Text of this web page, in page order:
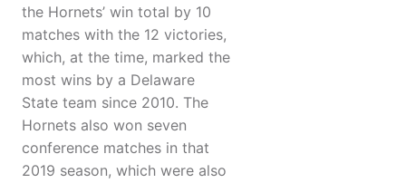
the Hornets’ win total by 10
matches with the 12 victories,
which, at the time, marked the
most wins by a Delaware
State team since 2010. The
Hornets also won seven
conference matches in that
2019 season, which were also